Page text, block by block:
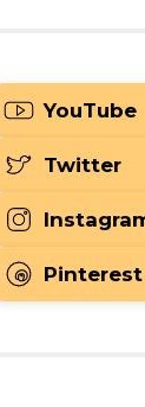
YouTube
Twitter
Pinterest